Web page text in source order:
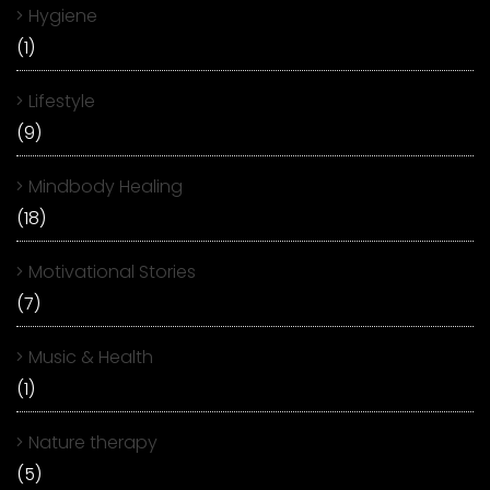
Hygiene
(1)
Lifestyle
(9)
Mindbody Healing
(18)
Motivational Stories
(7)
Music & Health
(1)
Nature therapy
(5)